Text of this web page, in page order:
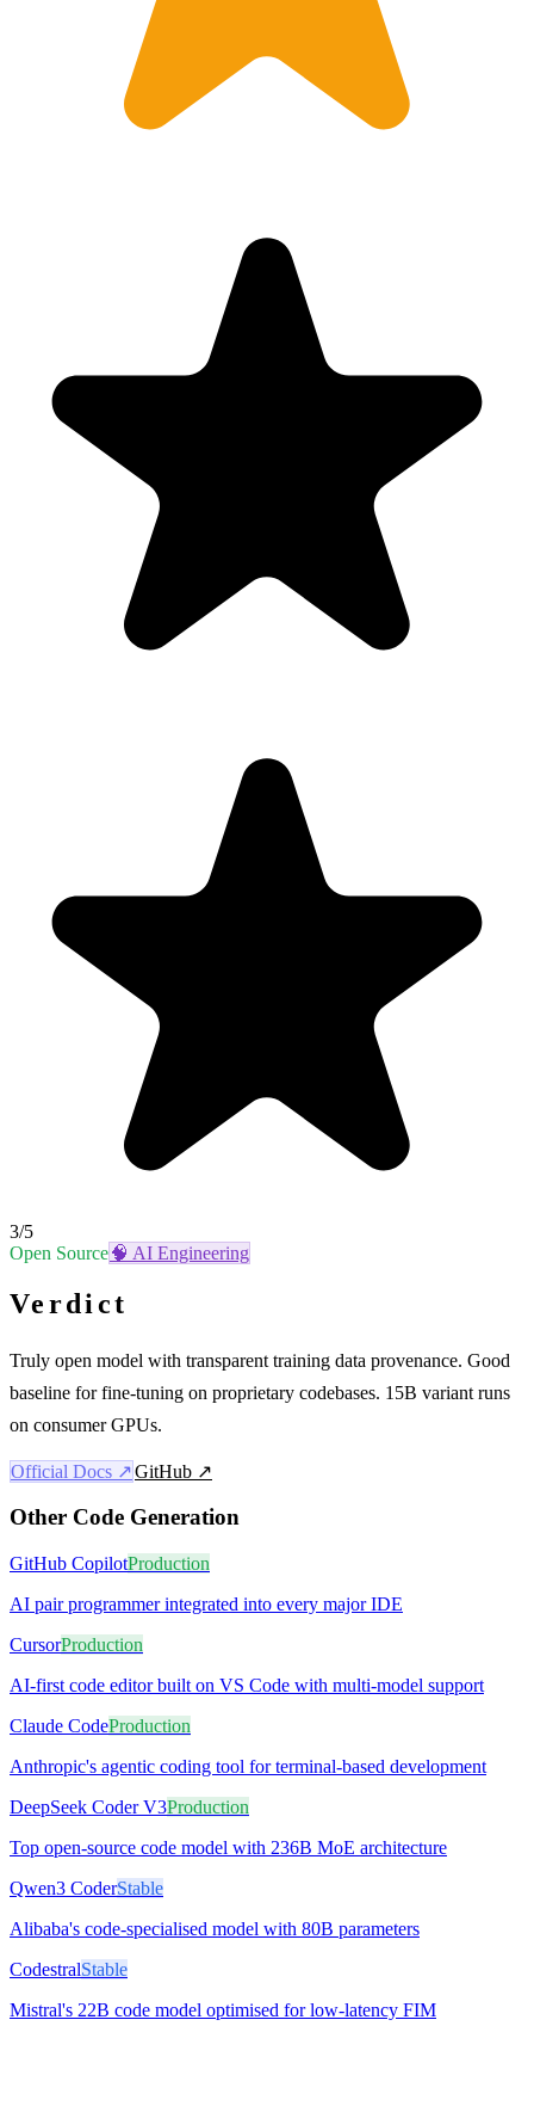
3/5
Open Source🧠 AI Engineering
Verdict
Truly open model with transparent training data provenance. Good
baseline for fine-tuning on proprietary codebases. 15B variant runs
on consumer GPUs.
Official Docs ↗GitHub ↗
Other Code Generation
GitHub CopilotProduction
AI pair programmer integrated into every major IDE
CursorProduction
AI-first code editor built on VS Code with multi-model support
Claude CodeProduction
Anthropic's agentic coding tool for terminal-based development
DeepSeek Coder V3Production
Top open-source code model with 236B MoE architecture
Qwen3 CoderStable
Alibaba's code-specialised model with 80B parameters
CodestralStable
Mistral's 22B code model optimised for low-latency FIM